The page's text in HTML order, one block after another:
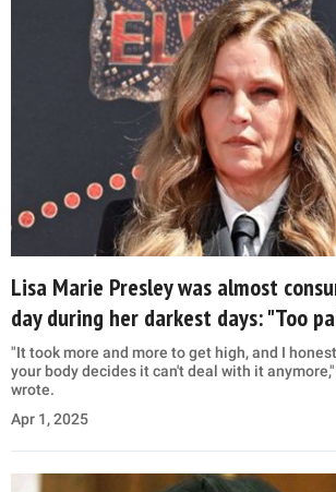
Lisa Marie Presley was almost
day during her darkest days: "Too
"It took more and more to get high, and I
your body decides it can't deal with it
wrote.
Apr 1, 2025